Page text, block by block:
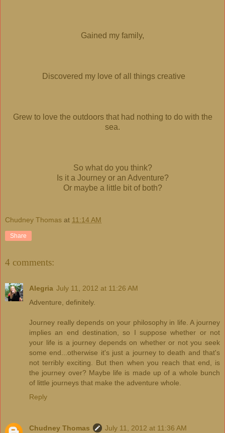
Gained my family,
Discovered my love of all things creative
Grew to love the outdoors that had nothing to do with the
sea.
So what do you think?
Is it a Journey or an Adventure?
Or maybe a little bit of both?
Chudney Thomas at 11:14 AM
Share
4 comments:
Alegria July 11, 2012 at 11:26 AM
Adventure, definitely.
Journey really depends on your philosophy in life. A journey
implies an end destination, so I suppose whether or not
your life is a journey depends on whether or not you seek
some end...otherwise it's just a journey to death and that's
not terribly exciting. But then when you reach that end, is
the journey over? Maybe life is made up of a whole bunch
of little journeys that make the adventure whole.
Reply
Chudney Thomas
July 11, 2012 at 11:36 AM